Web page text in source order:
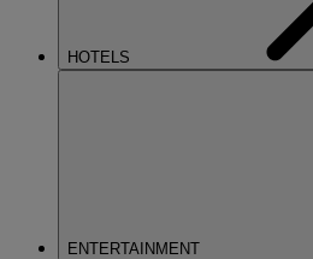
HOTELS
ENTERTAINMENT